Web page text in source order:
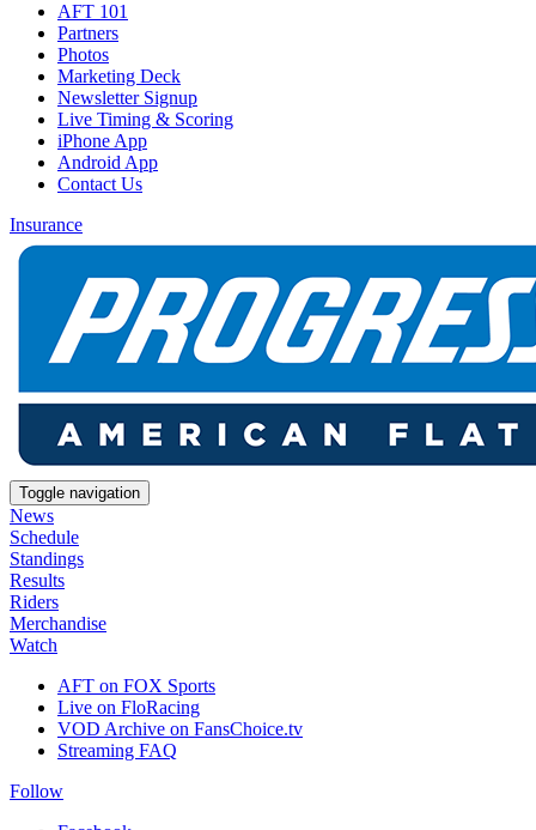
AFT 101
Partners
Photos
Marketing Deck
Newsletter Signup
Live Timing & Scoring
iPhone App
Android App
Contact Us
Insurance
Toggle navigation
News
Schedule
Standings
Results
Riders
Merchandise
Watch
AFT on FOX Sports
Live on FloRacing
VOD Archive on FansChoice.tv
Streaming FAQ
Follow